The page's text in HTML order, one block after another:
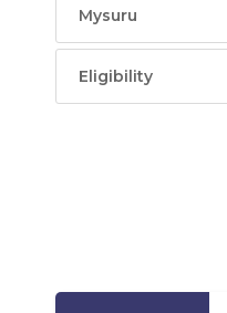
Mysuru
Eligibility